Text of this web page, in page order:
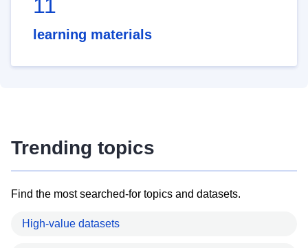
11
learning materials
Trending topics
Find the most searched-for topics and datasets.
High-value datasets